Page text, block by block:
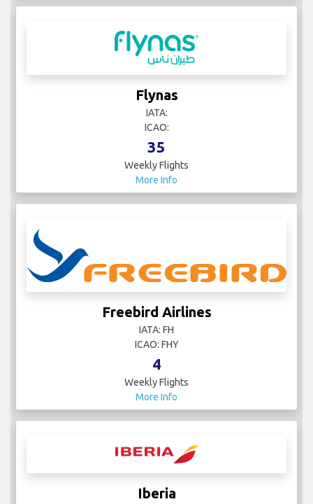
Flynas
IATA:
ICAO:
35
Weekly Flights
More Info
Freebird Airlines
IATA: FH
ICAO: FHY
4
Weekly Flights
More Info
Iberia